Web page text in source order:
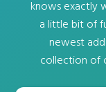
knows exactly
a little bit of
newest
collection of